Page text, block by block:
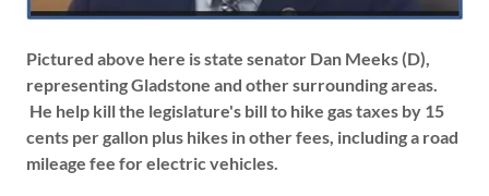
Pictured above here is state senator Dan Meeks (D),
representing Gladstone and other surrounding areas.
He help kill the legislature's bill to hike gas taxes by 15
cents per gallon plus hikes in other fees, including a road
mileage fee for electric vehicles.